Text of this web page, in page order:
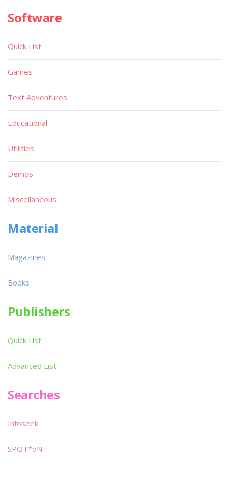
Software
Quick List
Games
Text Adventures
Educational
Utilities
Demos
Miscellaneous
Material
Magazines
Books
Publishers
Quick List
Advanced List
Searches
Infoseek
SPOT*oN